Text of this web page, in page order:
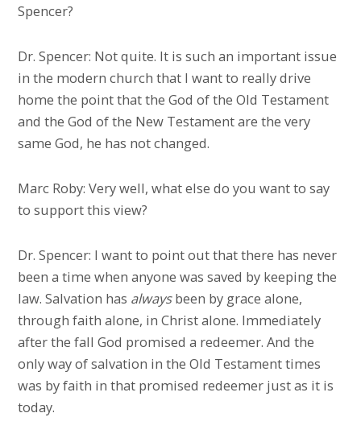
Spencer?
Dr. Spencer: Not quite. It is such an important issue
in the modern church that I want to really drive
home the point that the God of the Old Testament
and the God of the New Testament are the very
same God, he has not changed.
Marc Roby: Very well, what else do you want to say
to support this view?
Dr. Spencer: I want to point out that there has never
been a time when anyone was saved by keeping the
law. Salvation has alwaysbeen by grace alone,
through faith alone, in Christ alone. Immediately
after the fall God promised a redeemer. And the
only way of salvation in the Old Testament times
was by faith in that promised redeemer just as it is
today.